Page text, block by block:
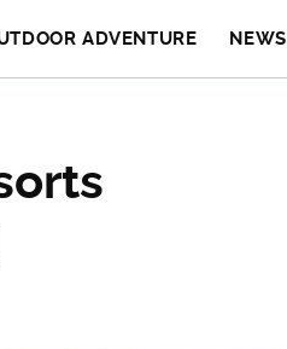
ADVENTURE NEWS